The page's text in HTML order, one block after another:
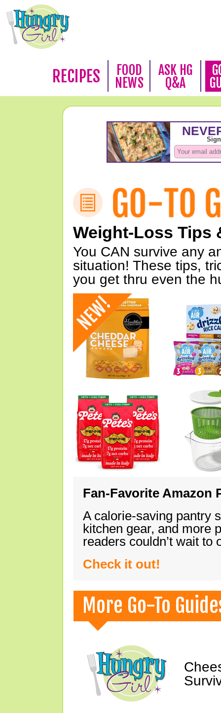
RECIPES
FOOD
NEWS
ASK HG
Q&A
Weight-Loss Tips
You CAN survive any
situation! These tips,
you get thru even the
Fan-Favorite Amazon
A calorie-saving pantry
kitchen gear, and more
readers couldn’t wait
Check it out!
More Go-To